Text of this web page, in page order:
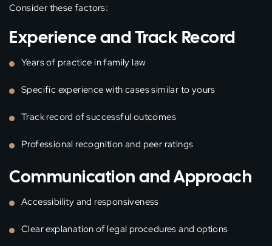
Consider these factors:
Experience and Track Record
Years of practice in family law
Specific experience with cases similar to yours
Track record of successful outcomes
Professional recognition and peer ratings
Communication and Approach
Accessibility and responsiveness
Clear explanation of legal procedures and options